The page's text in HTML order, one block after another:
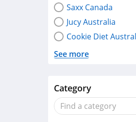
Saxx Canada
Jucy Australia
Cookie Diet
See more
Category